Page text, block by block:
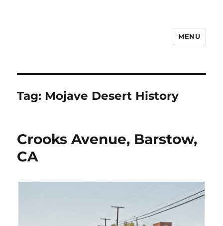
MENU
Tag: Mojave Desert History
Crooks Avenue, Barstow,
CA